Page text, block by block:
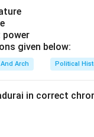
as the last
The decline
and
power
given below:
Arch Political
in correct